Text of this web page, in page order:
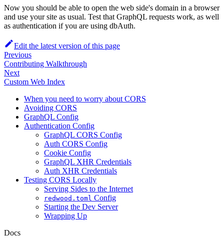
Now you should be able to open the web side's domain in a browser
and use your site as usual. Test that GraphQL requests work, as well
as authentication if you are using dbAuth.
Edit the latest version of this page
Previous
Contributing Walkthrough
Next
Custom Web Index
When you need to worry about CORS
Avoiding CORS
GraphQL Config
Authentication Config
GraphQL CORS Config
Auth CORS Config
Cookie Config
GraphQL XHR Credentials
Auth XHR Credentials
Testing CORS Locally
Serving Sides to the Internet
redwood.toml Config
Starting the Dev Server
Wrapping Up
Docs